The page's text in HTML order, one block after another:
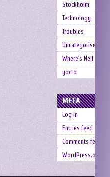
Stockholm
Technology
Troubles
Uncategorised
Where's Neil
yocto
META
Log in
Entries feed
Comments feed
WordPress.org